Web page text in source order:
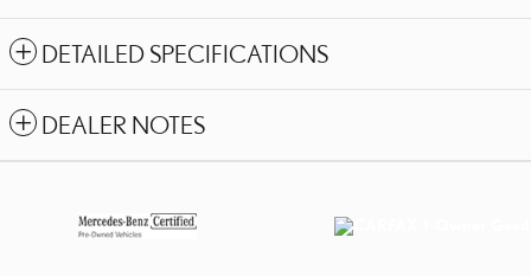
DETAILED SPECIFICATIONS
DEALER NOTES